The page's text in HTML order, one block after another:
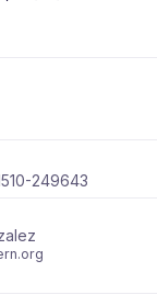
249643